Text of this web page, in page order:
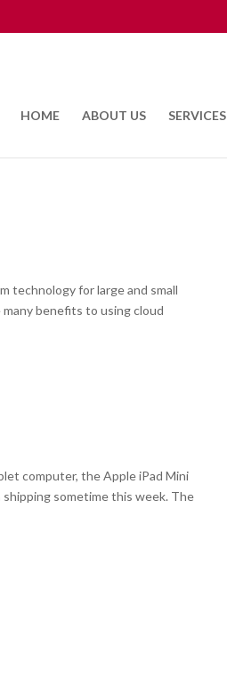
HOME ABOUT US SERVICES
technology for large and small
benefits to using cloud
computer, the Apple iPad Mini
sometime this week. The